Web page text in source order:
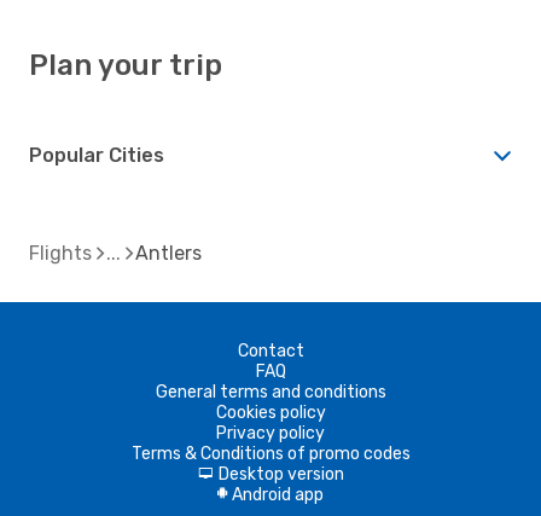
Plan your trip
Popular Cities
Flights Antlers
Contact
FAQ
General terms and conditions
Cookies policy
Privacy policy
Terms & Conditions of promo codes
d Desktop version
A Android app